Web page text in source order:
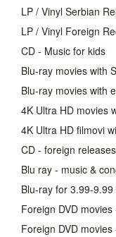
LP / Vinyl Serbian
LP / Vinyl Foreign
CD - Music for kids
Blu-ray movies with
Blu-ray movies with
4K Ultra HD movies
4K Ultra HD filmovi
CD - foreign releases
Blu ray - music &
Blu-ray for 3.99-
Foreign DVD
Foreign DVD